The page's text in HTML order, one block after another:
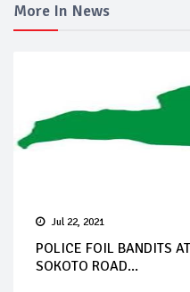
More In News
Jul 22, 2021
POLICE FOIL BANDITS
SOKOTO ROAD...